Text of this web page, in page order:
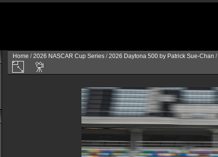
Home /2026 NASCAR Cup Series /2026 Daytona 500 by Patrick Sue-Chan /